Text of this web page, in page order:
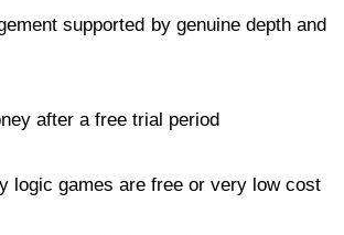
supported by genuine depth and
after a free trial period
logic games are free or very low cost